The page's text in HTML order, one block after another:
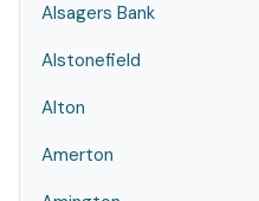
Alsagers Bank
Alstonefield
Alton
Amerton